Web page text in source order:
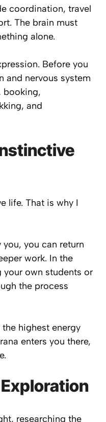
coordination, travel
The brain must
alone.
Before you
and nervous system
booking,
and
life. That is why I
you can return
work. In the
your own students or
the process
highest energy
enters you there,
researching the